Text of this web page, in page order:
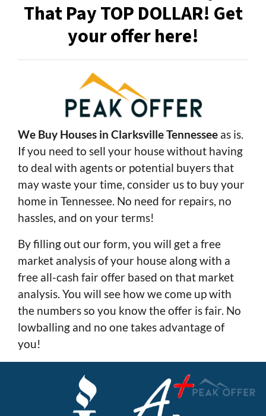
That Pay TOP DOLLAR! Get
your offer here!
We Buy Houses in Clarksville Tennessee as is.
If you need to sell your house without having
to deal with agents or potential buyers that
may waste your time, consider us to buy your
home in Tennessee. No need for repairs, no
hassles, and on your terms!
By filling out our form, you will get a free
market analysis of your house along with a
free all-cash fair offer based on that market
analysis. You will see how we come up with
the numbers so you know the offer is fair. No
lowballing and no one takes advantage of
you!